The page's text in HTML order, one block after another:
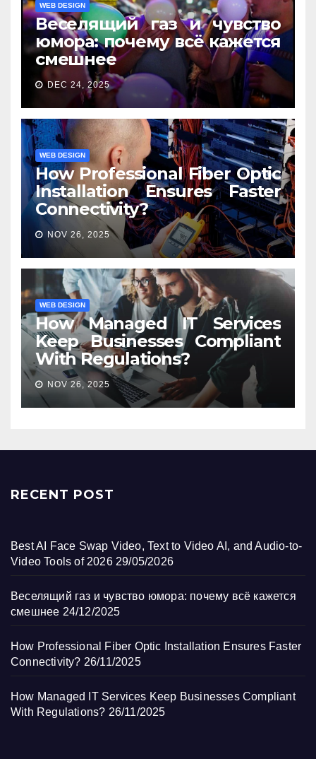
WEB DESIGN
Веселящий газ и чувство
юмора: почему всё кажется
смешнее
DEC 24, 2025
WEB DESIGN
How Professional Fiber Optic
Installation Ensures Faster
Connectivity?
NOV 26, 2025
WEB DESIGN
How Managed IT Services
Keep Businesses Compliant
With Regulations?
NOV 26, 2025
RECENT POST
Best AI Face Swap Video, Text to Video AI, and Audio-to-
Video Tools of 2026 29/05/2026
Веселящий газ и чувство юмора: почему всё кажется
смешнее 24/12/2025
How Professional Fiber Optic Installation Ensures Faster
Connectivity? 26/11/2025
How Managed IT Services Keep Businesses Compliant
With Regulations? 26/11/2025